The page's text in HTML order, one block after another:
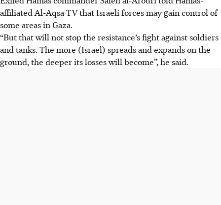
affiliated Al-Aqsa TV that Israeli forces may gain control of
some areas in Gaza.
“But that will not stop the resistance’s fight against soldiers
and tanks. The more (Israel) spreads and expands on the
ground, the deeper its losses will become”, he said.